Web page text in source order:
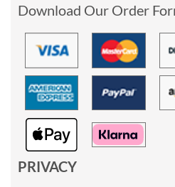
Download Our Order
PRIVACY